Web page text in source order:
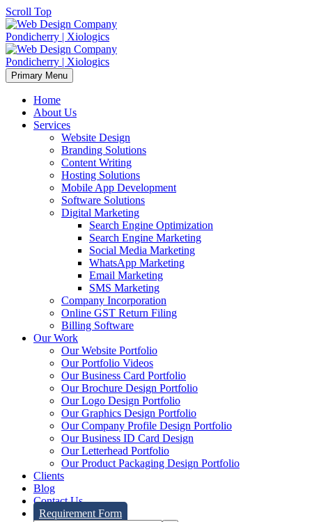
Scroll Top
Primary Menu
Home
About Us
Services
Website Design
Branding Solutions
Content Writing
Hosting Solutions
Mobile App Development
Software Solutions
Digital Marketing
Search Engine Optimization
Search Engine Marketing
Social Media Marketing
WhatsApp Marketing
Email Marketing
SMS Marketing
Company Incorporation
Online GST Return Filing
Billing Software
Our Work
Our Website Portfolio
Our Portfolio Videos
Our Business Card Portfolio
Our Brochure Design Portfolio
Our Logo Design Portfolio
Our Graphics Design Portfolio
Our Company Profile Design Portfolio
Our Business ID Card Design
Our Letterhead Portfolio
Our Product Packaging Design Portfolio
Clients
Blog
Contact Us
Requirement Form